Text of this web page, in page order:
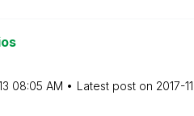
08:05 AM Latest post on ‎2017-